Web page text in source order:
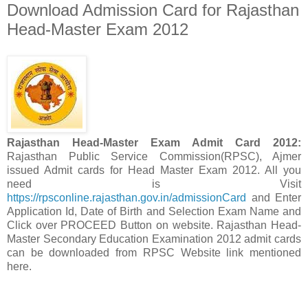
Download Admission Card for Rajasthan
Head-Master Exam 2012
Rajasthan Head-Master Exam Admit Card 2012:
Rajasthan Public Service Commission(RPSC), Ajmer
issued Admit cards for Head Master Exam 2012. All you
need is Visit
https://rpsconline.rajasthan.gov.in/admissionCard and Enter
Application Id, Date of Birth and Selection Exam Name and
Click over PROCEED Button on website. Rajasthan Head-
Master Secondary Education Examination 2012 admit cards
can be downloaded from RPSC Website link mentioned
here.